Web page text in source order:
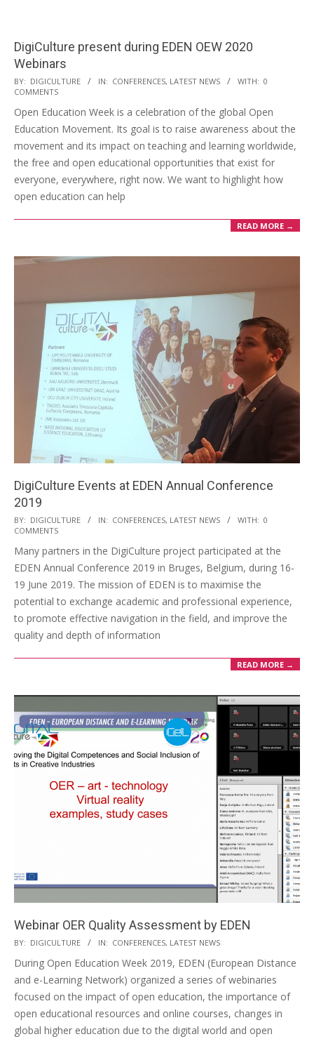
DigiCulture present during EDEN OEW 2020
Webinars
BY: DIGICULTURE IN: CONFERENCES, LATEST NEWS WITH: 0
COMMENTS
Open Education Week is a celebration of the global Open
Education Movement. Its goal is to raise awareness about the
movement and its impact on teaching and learning worldwide,
the free and open educational opportunities that exist for
everyone, everywhere, right now. We want to highlight how
open education can help
READ MORE →
DigiCulture Events at EDEN Annual Conference
2019
BY: DIGICULTURE IN: CONFERENCES, LATEST NEWS WITH: 0
COMMENTS
Many partners in the DigiCulture project participated at the
EDEN Annual Conference 2019 in Bruges, Belgium, during 16-
19 June 2019. The mission of EDEN is to maximise the
potential to exchange academic and professional experience,
to promote effective navigation in the field, and improve the
quality and depth of information
READ MORE →
Webinar OER Quality Assessment by EDEN
BY: DIGICULTURE IN: CONFERENCES, LATEST NEWS
During Open Education Week 2019, EDEN (European Distance
and e-Learning Network) organized a series of webinaries
focused on the impact of open education, the importance of
open educational resources and online courses, changes in
global higher education due to the digital world and open